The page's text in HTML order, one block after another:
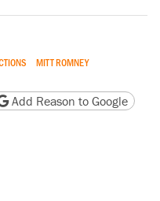
MITT ROMNEY
version
page URL
Add Reason to Google